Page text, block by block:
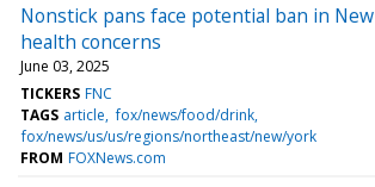
Nonstick pans face potential ban in
health concerns
June 03, 2025
TICKERS FNC
TAGS article fox/news/food/drink
fox/news/us/us/regions/northeast/new/york
FROM FOXNews.com